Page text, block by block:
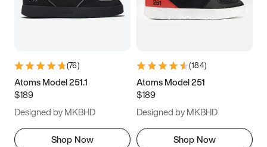
(76)
Atoms Model 251.1
$189
Designed by MKBHD
Shop Now
(184)
Atoms Model 251
$189
Designed by MKBHD
Shop Now